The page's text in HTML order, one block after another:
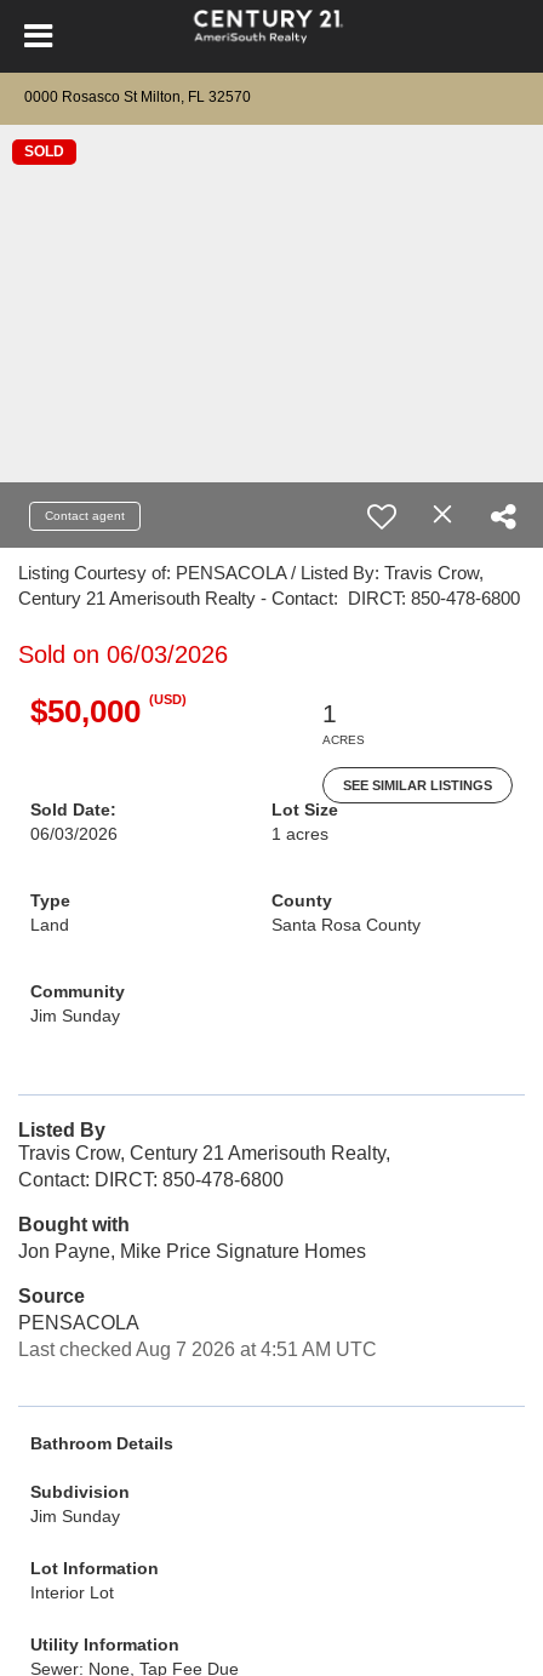
0000 Rosasco St Milton, FL 32570
SOLD
Contact agent
Listing Courtesy of: PENSACOLA / Listed By: Travis Crow,
Century 21 Amerisouth Realty - Contact: DIRCT: 850-478-6800
Sold on 06/03/2026
$50,000 (USD)
1
ACRES
SEE SIMILAR LISTINGS
Sold Date:
06/03/2026
Lot Size
1 acres
Type
Land
County
Santa Rosa County
Community
Jim Sunday
Listed By
Travis Crow, Century 21 Amerisouth Realty,
Contact: DIRCT: 850-478-6800
Bought with
Jon Payne, Mike Price Signature Homes
Source
PENSACOLA
Last checked Aug 7 2026 at 4:51 AM UTC
Bathroom Details
Subdivision
Jim Sunday
Lot Information
Interior Lot
Utility Information
Sewer: None, Tap Fee Due